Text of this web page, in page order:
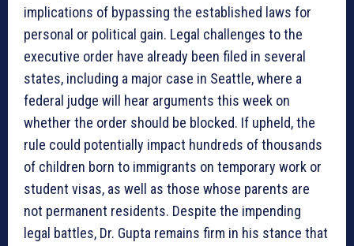
implications of bypassing the established laws for
personal or political gain. Legal challenges to the
executive order have already been filed in several
states, including a major case in Seattle, where a
federal judge will hear arguments this week on
whether the order should be blocked. If upheld, the
rule could potentially impact hundreds of thousands
of children born to immigrants on temporary work or
student visas, as well as those whose parents are
not permanent residents. Despite the impending
legal battles, Dr. Gupta remains firm in his stance that